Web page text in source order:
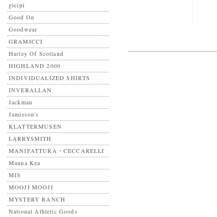
gicipi
Good On
Goodwear
GRAMICCI
Harley Of Scotland
HIGHLAND 2000
INDIVIDUALIZED SHIRTS
INVERALLAN
Jackman
Jamieson's
KLATTERMUSEN
LARRYSMITH
MANIFATTURA・CECCARELLI
Mauna Kea
MIS
MOOJI MOOJI
MYSTERY RANCH
National Athletic Goods